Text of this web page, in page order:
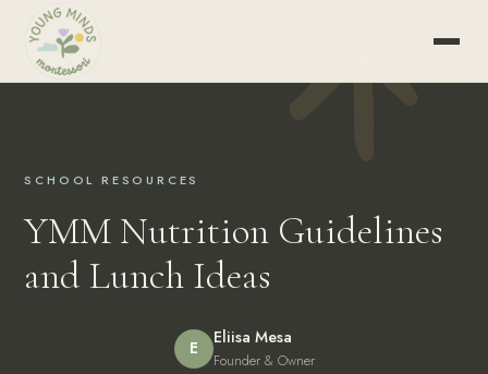
SCHOOL RESOURCES
YMM Nutrition Guidelines
and Lunch Ideas
E Eliisa Mesa
Founder & Owner